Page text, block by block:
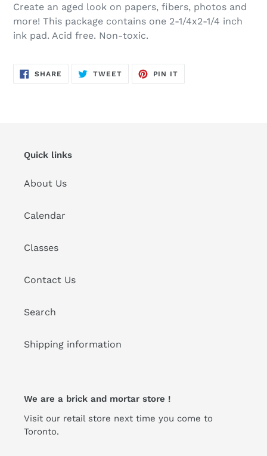
your
cart
Create an aged look on papers, fibers, photos and
more! This package contains one 2-1/4x2-1/4 inch
ink pad. Acid free. Non-toxic.
SHARE SHARE
ON
TWEETTWEET
PIN IT
Quick links
About Us
Calendar
Classes
Contact Us
Search
Shipping information
We are a brick and mortar store !
Visit our retail store next time you come to
Toronto.